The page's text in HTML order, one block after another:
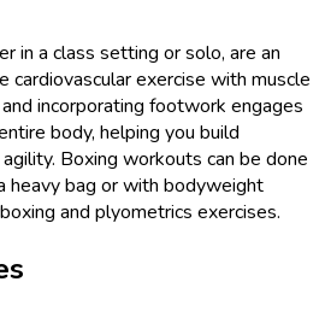
in a class setting or solo, are an
cardiovascular exercise with muscle
incorporating footwork engages
body, helping you build
Boxing workouts can be done
heavy bag or with bodyweight
and plyometrics exercises.